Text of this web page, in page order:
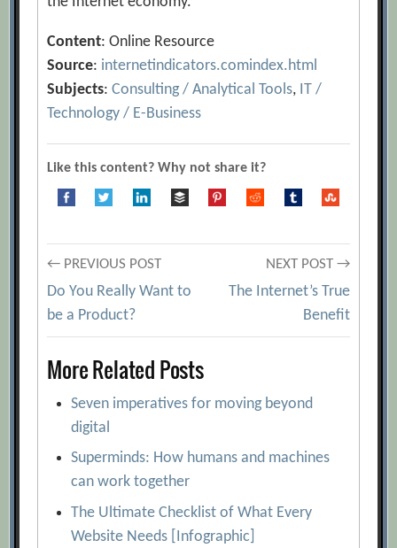
Content: Online Resource
Source: internetindicators.comindex.html
Subjects:Consulting / Analytical Tools, IT /
Technology / E-Business
Like this content? Why not share it?
Post
navigation
← PREVIOUS POST
Do You Really Want to
be a Product?
NEXT POST →
The Internet’s True
Benefit
More Related Posts
Seven imperatives for moving beyond
digital
Superminds: How humans and machines
can work together
The Ultimate Checklist of What Every
Website Needs [Infographic]